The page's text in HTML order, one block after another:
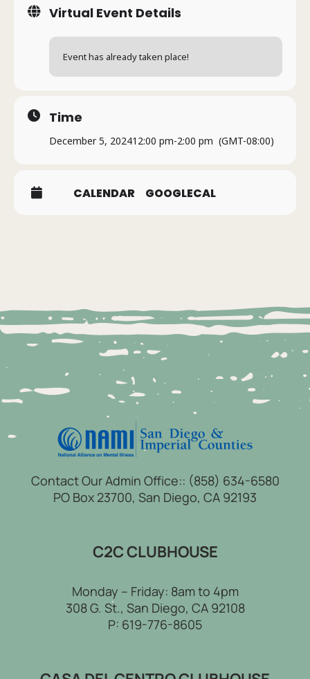
Virtual Event Details
Event has already taken place!
Time
December 5, 202412:00 pm-2:00 pm (GMT-08:00)
CALENDAR GOOGLECAL
Contact Our Admin Office:: (858) 634-6580
PO Box 23700, San Diego, CA 92193
C2C CLUBHOUSE
Monday – Friday: 8am to 4pm
308 G. St., San Diego, CA 92108
P: 619-776-8605